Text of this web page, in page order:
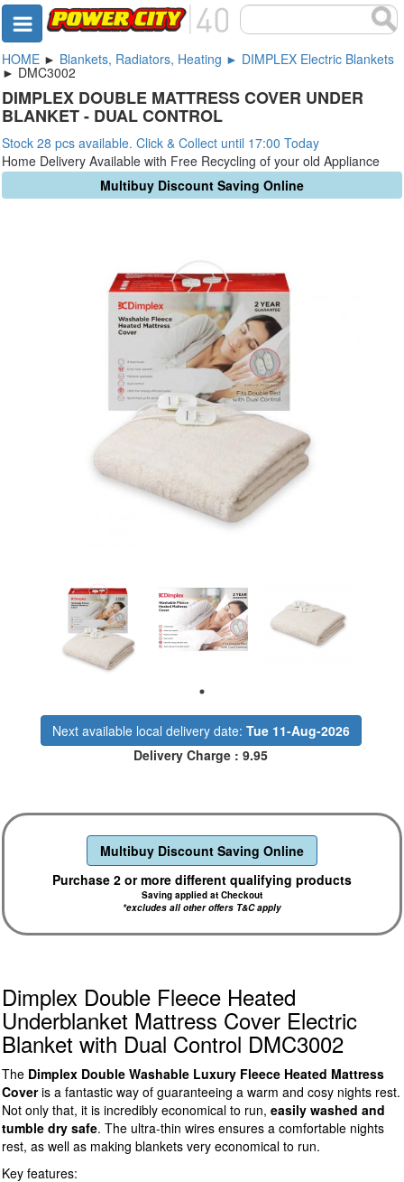
HOME ► Blankets, Radiators, Heating ► DIMPLEX Electric Blankets
► DMC3002
DIMPLEX DOUBLE MATTRESS COVER UNDER
BLANKET - DUAL CONTROL
Stock 28 pcs available. Click & Collect until 17:00 Today
Home Delivery Available with Free Recycling of your old Appliance
Multibuy Discount Saving Online
Next available local delivery date: Tue 11-Aug-2026
Delivery Charge : 9.95
Multibuy Discount Saving Online
Purchase 2 or more different qualifying products
Saving applied at Checkout
*excludes all other offers T&C apply
Dimplex Double Fleece Heated
Underblanket Mattress Cover Electric
Blanket with Dual Control DMC3002
The Dimplex Double Washable Luxury Fleece Heated Mattress
Coveris a fantastic way of guaranteeing a warm and cosy nights rest.
Not only that, it is incredibly economical to run, easily washed and
tumble dry safe. The ultra-thin wires ensures a comfortable nights
rest, as well as making blankets very economical to run.
Key features: